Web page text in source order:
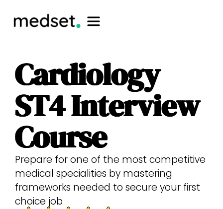
Cardiology
ST4 Interview
Course
Prepare for one of the most competitive
medical specialities by mastering
frameworks needed to secure your first
choice job